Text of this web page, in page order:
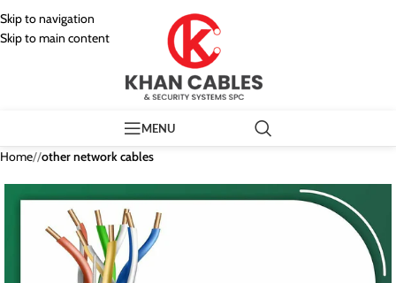
Skip to navigation
Skip to main content
MENU
Home/ other network cables